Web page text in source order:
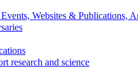
Websites & Publications,
research and science